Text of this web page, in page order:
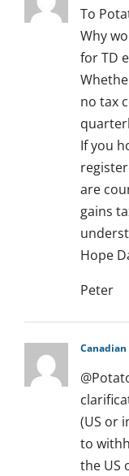
To
Why
for TD
no tax
If you
are
gains
Hope
Peter
Canadian
(US or
to
the US